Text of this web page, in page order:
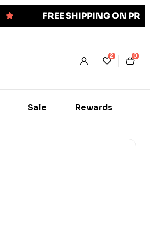
FREE SHIPPING ON
2 0
Sale Rewards